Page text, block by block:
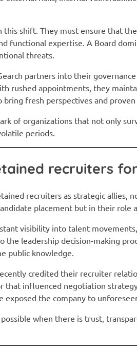
this shift. They must ensure that
functional expertise. A Board
threats.
partners into their
rushed appointments, they
fresh perspectives and proven
of organizations that not only
periods.
recruiters
recruiters as strategic allies,
placement but in their role
visibility into talent
leadership decision-making
public knowledge.
credited their recruiter
that influenced negotiation
exposed the company to
when there is trust,